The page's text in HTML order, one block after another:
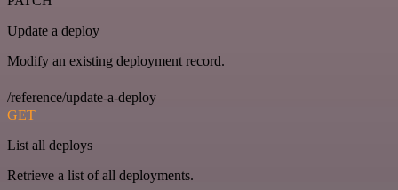
Update a deploy
Modify an existing deployment record.
/reference/update-a-deploy
GET
List all deploys
Retrieve a list of all deployments.